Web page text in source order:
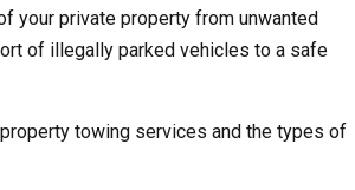
your private property from unwanted
of illegally parked vehicles to a safe
towing services and the types of